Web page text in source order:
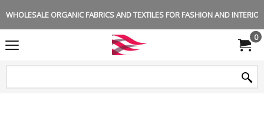
WHOLESALE ORGANIC FABRICS AND TEXTILES FOR FASHION AND
0